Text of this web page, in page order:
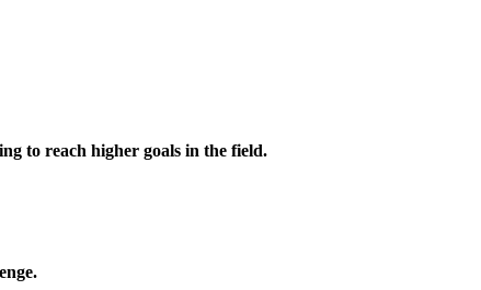
to reach higher goals in the field.